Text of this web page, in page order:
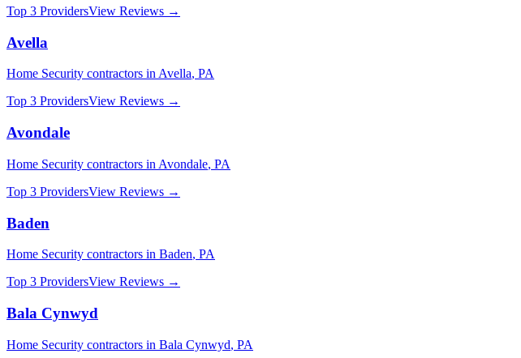
Top 3 ProvidersView Reviews →
Avella
Home Security contractors inAvella, PA
Top 3 ProvidersView Reviews →
Avondale
Home Security contractors in Avondale, PA
Top 3 ProvidersView Reviews →
Baden
Home Security contractors in Baden, PA
Top 3 ProvidersView Reviews →
Bala Cynwyd
Home Security contractors in Bala Cynwyd, PA